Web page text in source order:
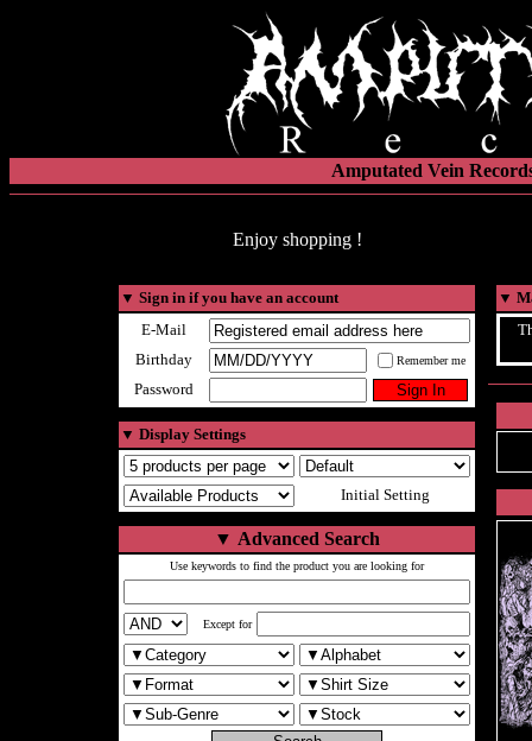
Amputated Vein
Enjoy shopping !
▼ Sign in if you have an account
E-Mail
Birthday
Remember me
Password
▼ Display Settings
Initial Setting
▼ Advanced Search
Use keywords to find the product you are looking for
Except for
▼